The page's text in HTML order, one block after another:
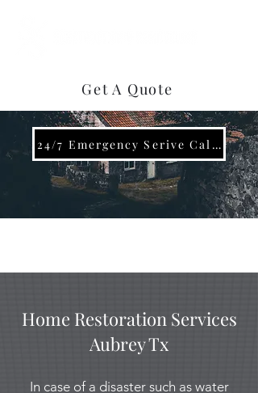
Get A Quote
24/7 Emergency Serive Call Now (469)-737-0296
Home Restoration Services
Aubrey Tx
In case of a disaster such as water